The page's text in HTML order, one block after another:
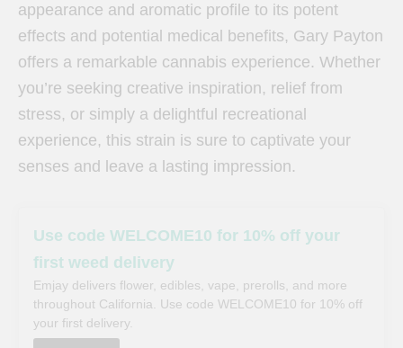
appearance and aromatic profile to its potent
effects and potential medical benefits, Gary Payton
offers a remarkable cannabis experience. Whether
you’re seeking creative inspiration, relief from
stress, or simply a delightful recreational
experience, this strain is sure to captivate your
senses and leave a lasting impression.
Use code WELCOME10 for 10% off your
first weed delivery
Emjay delivers flower, edibles, vape, prerolls, and more
throughout California. Use code WELCOME10 for 10% off
your first delivery.